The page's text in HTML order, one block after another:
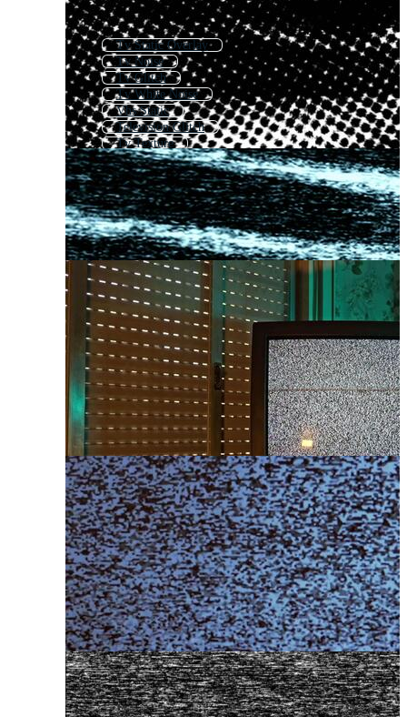
Tv Static Overlay
Tv Noise
Tv Glitch
Tv White Noise
Vhs Static
Television Glitch
Tv Texture
Bad Tv Signal
Television
Tv
Old Tv Glitch
Television Effect